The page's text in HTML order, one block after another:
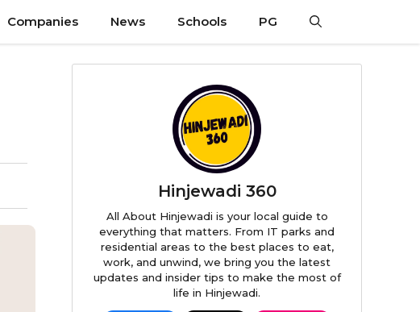
Companies News Schools PG
Hinjewadi 360
All About Hinjewadi is your local guide to
everything that matters. From IT parks and
residential areas to the best places to eat,
work, and unwind, we bring you the latest
updates and insider tips to make the most of
life in Hinjewadi.